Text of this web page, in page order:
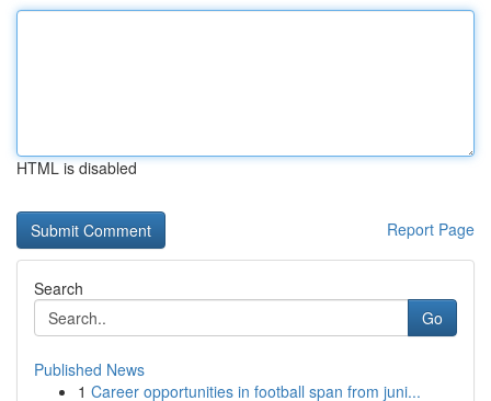
HTML is disabled
Report Page
Search
Go
Published News
1 Career opportunities in football span from juni...